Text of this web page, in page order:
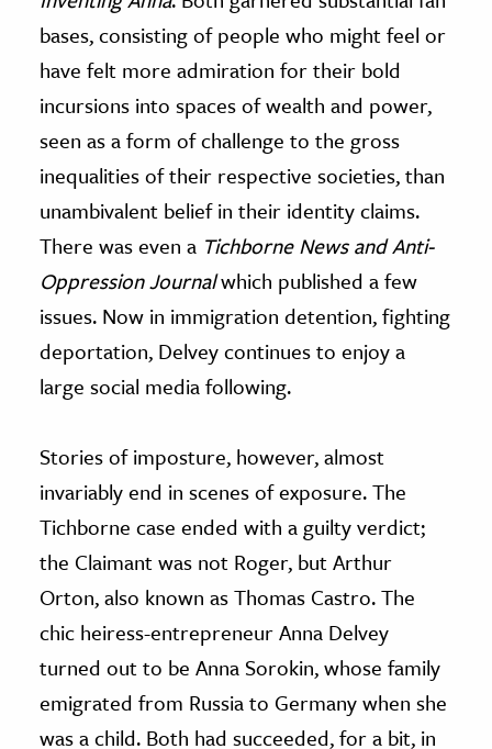
bases, consisting of people who might feel or
have felt more admiration for their bold
incursions into spaces of wealth and power,
seen as a form of challenge to the gross
inequalities of their respective societies, than
unambivalent belief in their identity claims.
There was even a Tichborne News and Anti-
Oppression Journalwhich published a few
issues. Now in immigration detention, fighting
deportation, Delvey continues to enjoy a
large social media following.
Stories of imposture, however, almost
invariably end in scenes of exposure. The
Tichborne case ended with a guilty verdict;
the Claimant was not Roger, but Arthur
Orton, also known as Thomas Castro. The
chic heiress-entrepreneur Anna Delvey
turned out to be Anna Sorokin, whose family
emigrated from Russia to Germany when she
was a child. Both had succeeded, for a bit, in